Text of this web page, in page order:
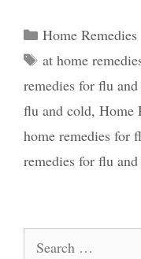
Categories
Home Remedies
Tags
at home
remedies for flu
flu and cold, Home
home remedies for
remedies for flu